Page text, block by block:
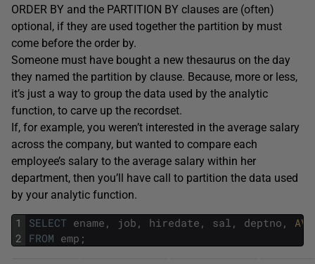
ORDER BY and the PARTITION BY clauses are (often)
optional, if they are used together the partition by must
come before the order by.
Someone must have bought a new thesaurus on the day
they named the partition by clause. Because, more or less,
it’s just a way to group the data used by the analytic
function, to carve up the recordset.
If, for example, you weren’t interested in the average salary
across the company, but wanted to compare each
employee’s salary to the average salary within her
department, then you’ll have call to partition the data used
by your analytic function.
1
2
SELECT ename , job , hiredate , sal , deptno , AVG
FROM emp ;